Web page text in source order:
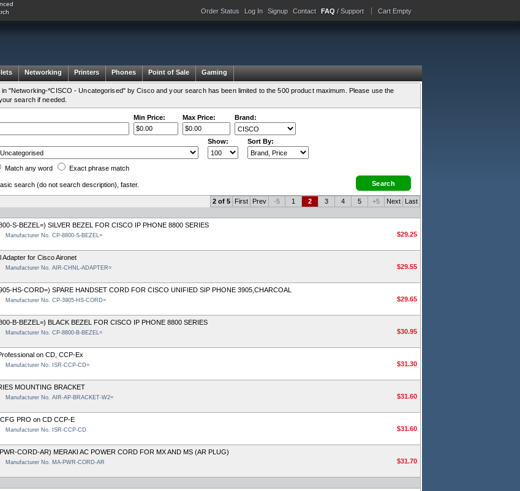
Order Status Log In Signup Contact FAQ / Support Cart Empty
Networking Printers Phones Point of Sale Gaming
in "Networking-*CISCO - Uncategorised" by Cisco and your search has been limited to the 500 product maximum. Please use the
search if needed.
Min Price: Max Price: Brand:
Show: Sort By:
Match any word Exact phrase match
search (do not search description) , faster.
2 of 5 First Prev -5 1 2 3 4 5 +5 Next
Last
S-BEZEL=) SILVER BEZEL FOR CISCO IP PHONE 8800 SERIES
Manufacturer No. CP-8800-S-BEZEL= $29.25
Adapter for Cisco Aironet
Manufacturer No. AIR-CHNL-ADAPTER= $29.55
HS-CORD=) SPARE HANDSET CORD FOR CISCO UNIFIED SIP PHONE 3905,CHARCOAL
Manufacturer No. CP-3905-HS-CORD= $29.65
B-BEZEL=) BLACK BEZEL FOR CISCO IP PHONE 8800 SERIES
Manufacturer No. CP-8800-B-BEZEL= $30.95
on CD, CCP-Ex
Manufacturer No. ISR-CCP-CD= $31.30
MOUNTING BRACKET
Manufacturer No. AIR-AP-BRACKET-W2= $31.60
PRO on CD CCP-E
Manufacturer No. ISR-CCP-CD $31.60
CORD-AR) MERAKI AC POWER CORD FOR MX AND MS (AR PLUG)
Manufacturer No. MA-PWR-CORD-AR $31.70